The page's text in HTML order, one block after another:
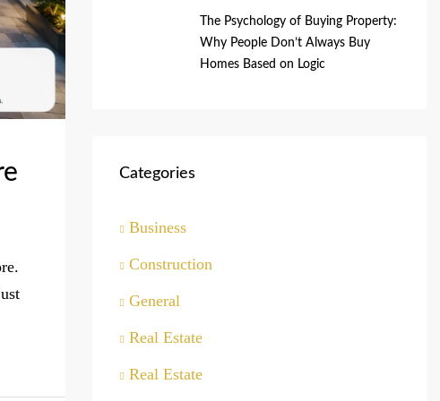
The Psychology of Buying Property:
Why People Don’t Always Buy
Homes Based on Logic
Categories
Business
Construction
General
Real Estate
Real Estate